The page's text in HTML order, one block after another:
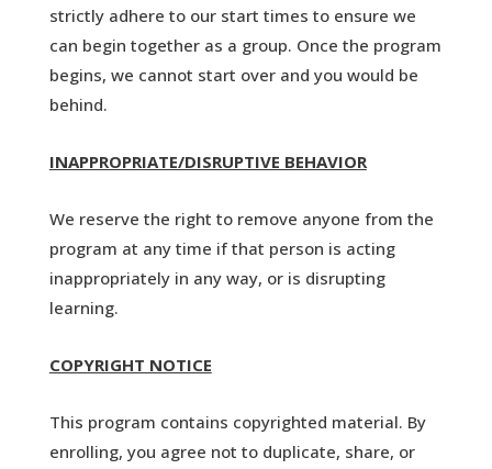
strictly adhere to our start times to ensure we
can begin together as a group. Once the program
begins, we cannot start over and you would be
behind.
INAPPROPRIATE/DISRUPTIVE BEHAVIOR
We reserve the right to remove anyone from the
program at any time if that person is acting
inappropriately in any way, or is disrupting
learning.
COPYRIGHT NOTICE
This program contains copyrighted material. By
enrolling, you agree not to duplicate, share, or